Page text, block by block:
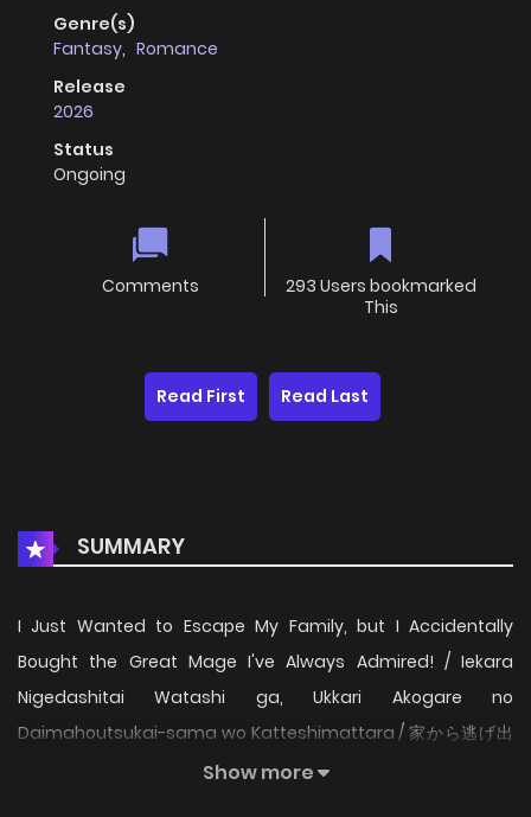
Genre(s)
Fantasy, Romance
Release
2026
Status
Ongoing
Comments
293 Users bookmarked
This
Read First Read Last
SUMMARY
I Just Wanted to Escape My Family, but I Accidentally
Bought the Great Mage I've Always Admired! / Iekara
Nigedashitai Watashi ga, Ukkari Akogare no
Daimahoutsukai-sama wo Katteshimattara / 家から逃げ出
したい私が、うっかり憧れの大魔法使い様を買ってしまったら
Show more